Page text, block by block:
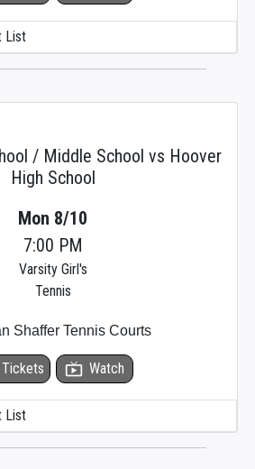
List
/ Middle School vs Hoover
High School
List
Mon 8/10
7:00 PM
Varsity Girl's
Tennis
Tickets live_tv Watch
Shaffer Tennis Courts